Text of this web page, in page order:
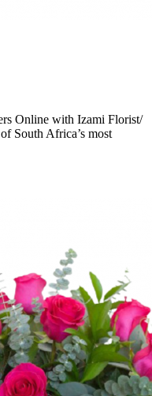
Online with Izami Florist/
South Africa’s most